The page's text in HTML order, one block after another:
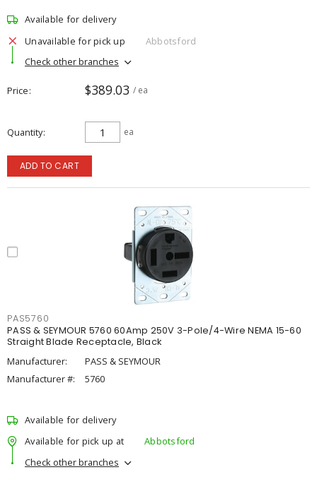
Available for delivery
Unavailable for pick up
Abbotsford
Check other branches
Price $389.03 / ea
Quantity ea
ADD TO CART
PAS5760
PASS & SEYMOUR 5760 60Amp 250V 3-Pole/4-Wire NEMA 15-60
Straight Blade Receptacle, Black
Manufacturer:
PASS & SEYMOUR
Manufacturer #:
5760
Available for delivery
Available for pick up at
Abbotsford
Check other branches